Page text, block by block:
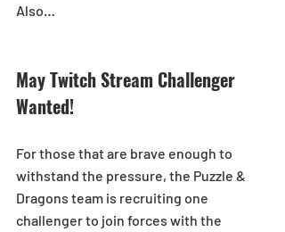
Also…
May Twitch Stream Challenger
Wanted!
For those that are brave enough to
withstand the pressure, the Puzzle &
Dragons team is recruiting one
challenger to join forces with the